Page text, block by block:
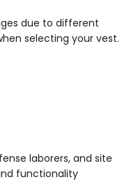
due to different
selecting your vest.
laborers, and site
functionality